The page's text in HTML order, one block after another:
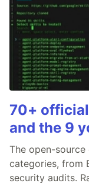
70+
and the 9
The open-
categories, from
security audits.